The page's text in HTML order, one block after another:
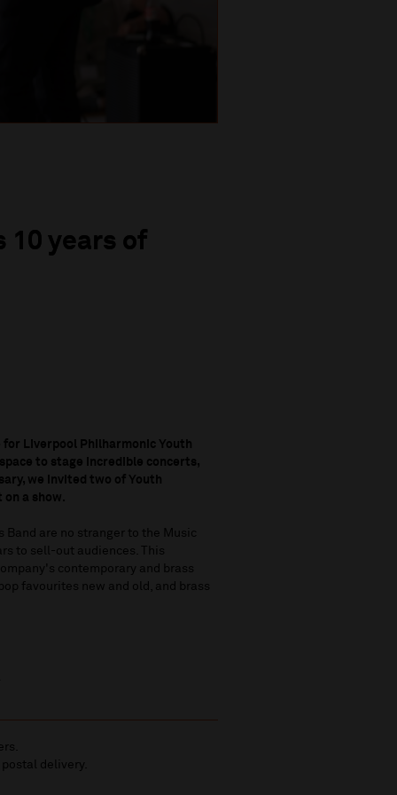
10 years of
for Liverpool Philharmonic Youth
to stage incredible concerts,
we invited two of Youth
on a show.
Band are no stranger to the Music
to sell-out audiences. This
contemporary and brass
favourites new and old, and brass
delivery.